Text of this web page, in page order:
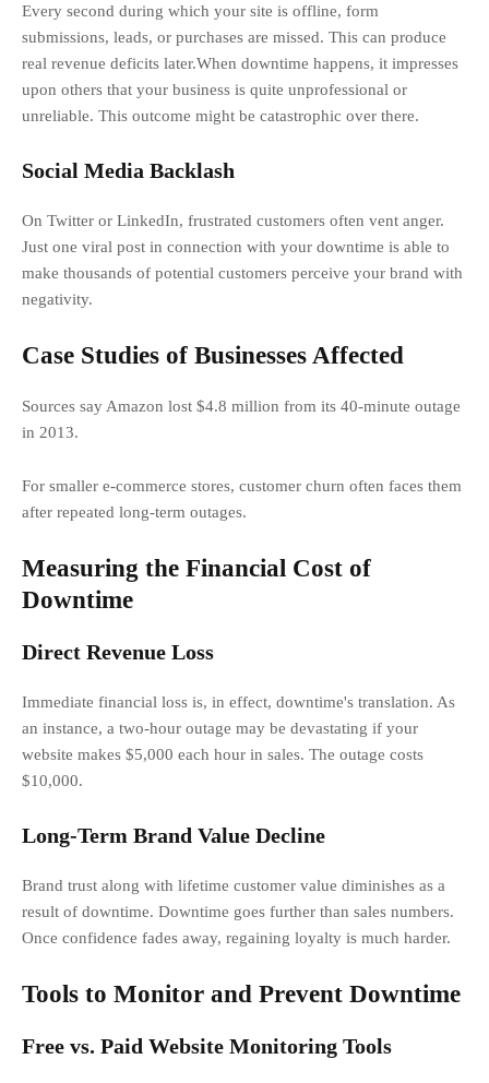
Every second during which your site is offline, form
submissions, leads, or purchases are missed. This can produce
real revenue deficits later.When downtime happens, it impresses
upon others that your business is quite unprofessional or
unreliable. This outcome might be catastrophic over there.
Social Media Backlash
On Twitter or LinkedIn, frustrated customers often vent anger.
Just one viral post in connection with your downtime is able to
make thousands of potential customers perceive your brand with
negativity.
Case Studies of Businesses Affected
Sources say Amazon lost $4.8 million from its 40-minute outage
in 2013.
For smaller e-commerce stores, customer churn often faces them
after repeated long-term outages.
Measuring the Financial Cost of
Downtime
Direct Revenue Loss
Immediate financial loss is, in effect, downtime's translation. As
an instance, a two-hour outage may be devastating if your
website makes $5,000 each hour in sales. The outage costs
$10,000.
Long-Term Brand Value Decline
Brand trust along with lifetime customer value diminishes as a
result of downtime. Downtime goes further than sales numbers.
Once confidence fades away, regaining loyalty is much harder.
Tools to Monitor and Prevent Downtime
Free vs. Paid Website Monitoring Tools